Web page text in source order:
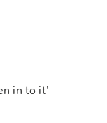
in to it’